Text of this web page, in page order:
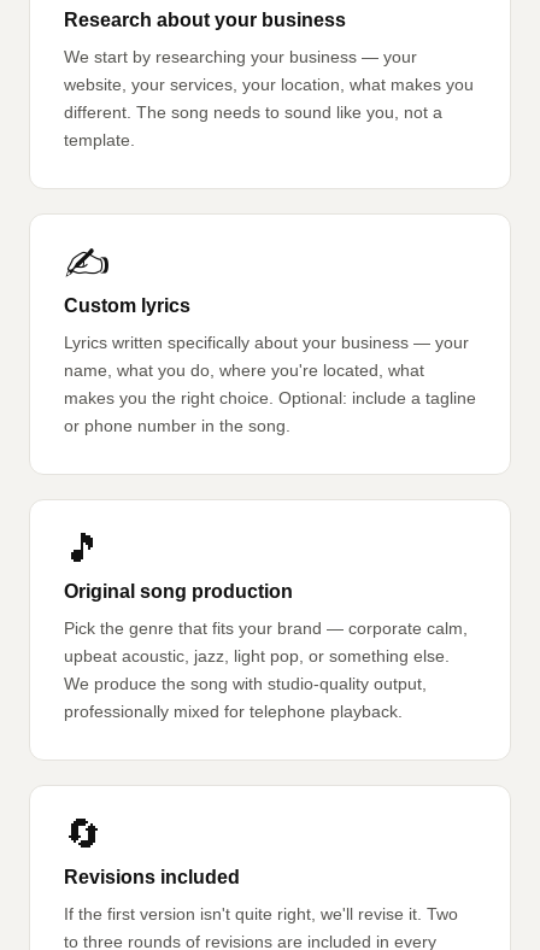
Research about your business
We start by researching your business — your
website, your services, your location, what makes you
different. The song needs to sound like you, not a
template.
✍️
Custom lyrics
Lyrics written specifically about your business — your
name, what you do, where you're located, what
makes you the right choice. Optional: include a tagline
or phone number in the song.
🎵
Original song production
Pick the genre that fits your brand — corporate calm,
upbeat acoustic, jazz, light pop, or something else.
We produce the song with studio-quality output,
professionally mixed for telephone playback.
🔄
Revisions included
If the first version isn't quite right, we'll revise it. Two
to three rounds of revisions are included in every